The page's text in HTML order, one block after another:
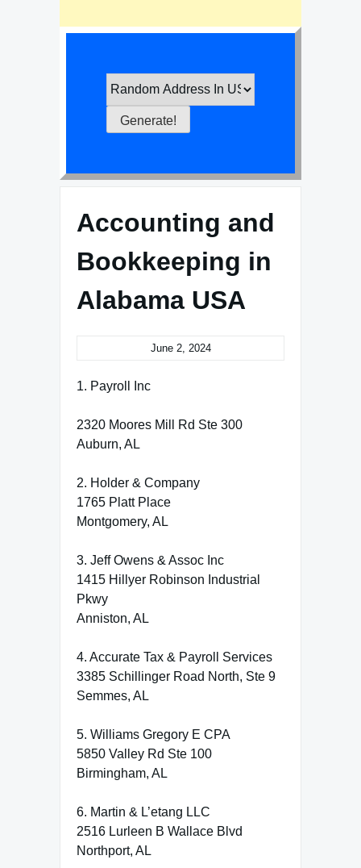
Accounting and
Bookkeeping in
Alabama USA
June 2, 2024
1. Payroll Inc
2320 Moores Mill Rd Ste 300
Auburn, AL
2. Holder & Company
1765 Platt Place
Montgomery, AL
3. Jeff Owens & Assoc Inc
1415 Hillyer Robinson Industrial
Pkwy
Anniston, AL
4. Accurate Tax & Payroll Services
3385 Schillinger Road North, Ste 9
Semmes, AL
5. Williams Gregory E CPA
5850 Valley Rd Ste 100
Birmingham, AL
6. Martin & L’etang LLC
2516 Lurleen B Wallace Blvd
Northport, AL